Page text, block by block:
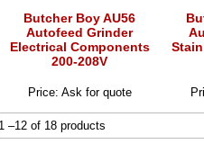
Butcher Boy AU56
Autofeed Grinder
Electrical Components
200-208V
Price: Ask for quote
1 –12 of 18 products